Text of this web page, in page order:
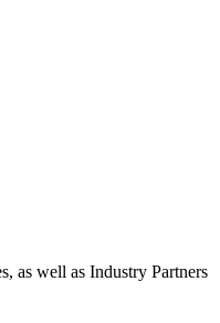
as well as Industry Partners